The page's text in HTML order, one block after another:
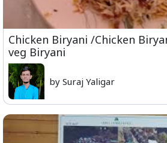
Chicken Biryani /Chicken
veg Biryani
by Suraj Yaligar